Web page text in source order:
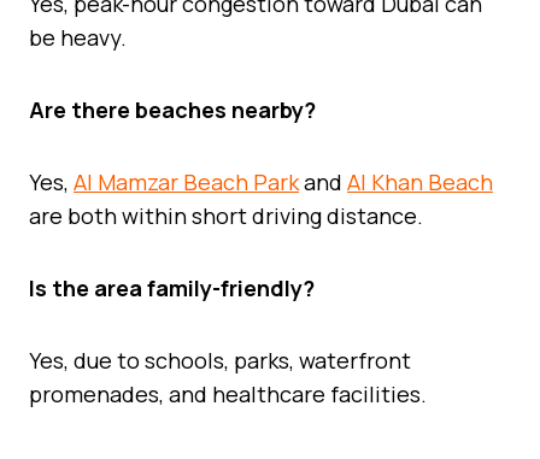
be heavy.
Are there beaches nearby?
Yes, Al Mamzar Beach Parkand Al Khan Beach
are both within short driving distance.
Is the area family-friendly?
Yes, due to schools, parks, waterfront
promenades, and healthcare facilities.